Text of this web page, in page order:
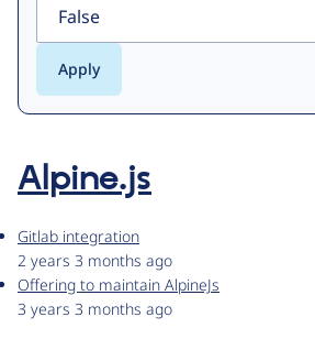
Alpine.js
Gitlab integration
2 years 3 months ago
Offering to maintain AlpineJs
3 years 3 months ago